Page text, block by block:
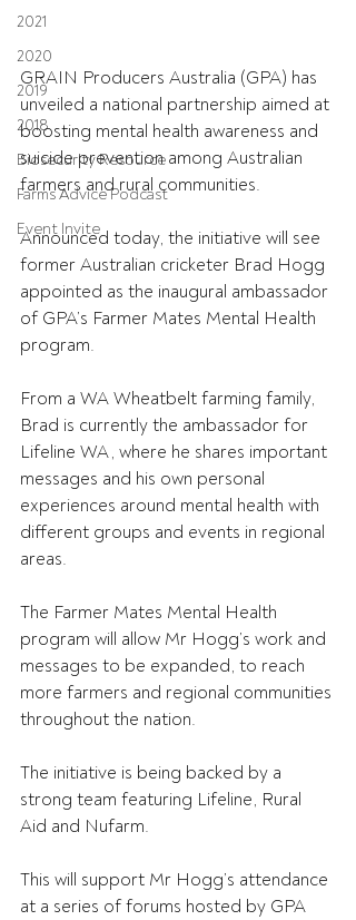
2021
2020
2019
2018
Biosecurity Resource
Farms Advice Podcast
Event Invite
GRAIN Producers Australia (GPA) has
unveiled a national partnership aimed at
boosting mental health awareness and
suicide prevention among Australian
farmers and rural communities.
Announced today, the initiative will see
former Australian cricketer Brad Hogg
appointed as the inaugural ambassador
of GPA’s Farmer Mates Mental Health
program.
From a WA Wheatbelt farming family,
Brad is currently the ambassador for
Lifeline WA, where he shares important
messages and his own personal
experiences around mental health with
different groups and events in regional
areas.
The Farmer Mates Mental Health
program will allow Mr Hogg’s work and
messages to be expanded, to reach
more farmers and regional communities
throughout the nation.
The initiative is being backed by a
strong team featuring Lifeline, Rural
Aid and Nufarm.
This will support Mr Hogg’s attendance
at a series of forums hosted by GPA